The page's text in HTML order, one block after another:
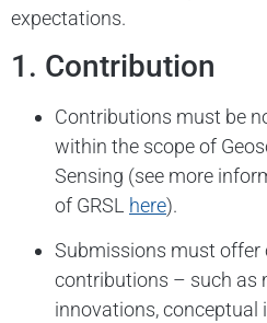
expectations.
1. Contribution
Contributions must be
within the scope of
Sensing (see more
of GRSL here).
Submissions must offer
contributions – such as
innovations, conceptual